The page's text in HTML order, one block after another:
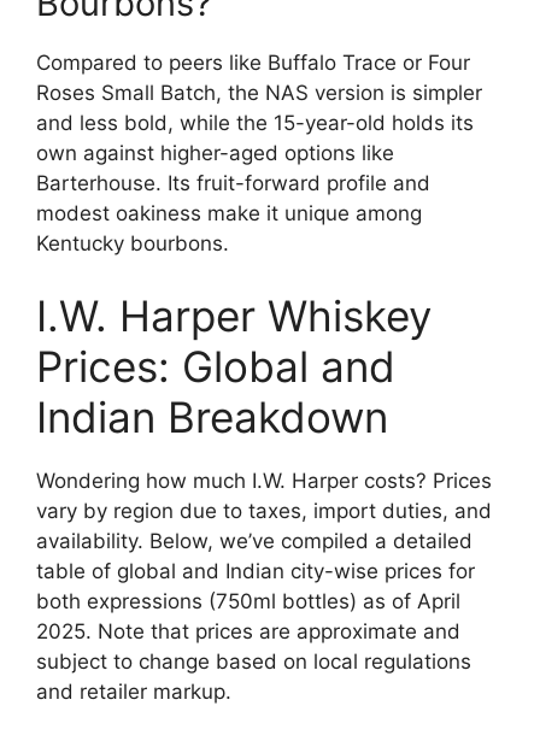
Compared to peers like Buffalo Trace or Four
Roses Small Batch, the NAS version is simpler
and less bold, while the 15-year-old holds its
own against higher-aged options like
Barterhouse. Its fruit-forward profile and
modest oakiness make it unique among
Kentucky bourbons.
I.W. Harper Whiskey
Prices: Global and
Indian Breakdown
Wondering how much I.W. Harper costs? Prices
vary by region due to taxes, import duties, and
availability. Below, we’ve compiled a detailed
table of global and Indian city-wise prices for
both expressions (750ml bottles) as of April
2025. Note that prices are approximate and
subject to change based on local regulations
and retailer markup.